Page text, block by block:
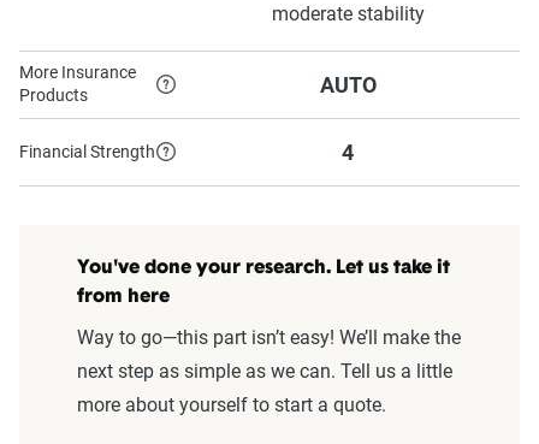
moderate stability
More Insurance
Products
AUTO
Financial Strength 4
You've done your research. Let us take it
from here
Way to go—this part isn’t easy! We’ll make the
next step as simple as we can. Tell us a little
more about yourself to start a quote.